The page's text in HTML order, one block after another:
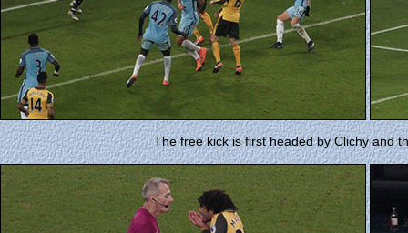
The free kick is first headed by Clichy and